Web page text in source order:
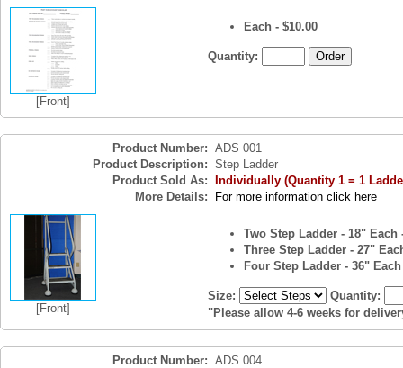
[Front]
Each - $10.00
Quantity:
Product Number: ADS 001
Product Description: Step Ladder
Product Sold As:
Individually (Quantity 1 = 1
More Details:
For more information click here
[Front]
Two Step Ladder - 18" Each
Three Step Ladder - 27"
Four Step Ladder - 36" Each
Size:
Quantity:
"Please allow 4-6 weeks for
Product Number: ADS 004